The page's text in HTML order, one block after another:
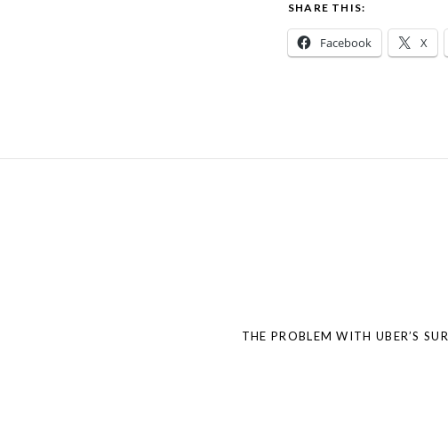
SHARE THIS:
Facebook X
THE PROBLEM WITH UBER’S